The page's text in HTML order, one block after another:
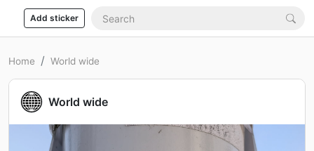
Add sticker
Home World wide
World wide